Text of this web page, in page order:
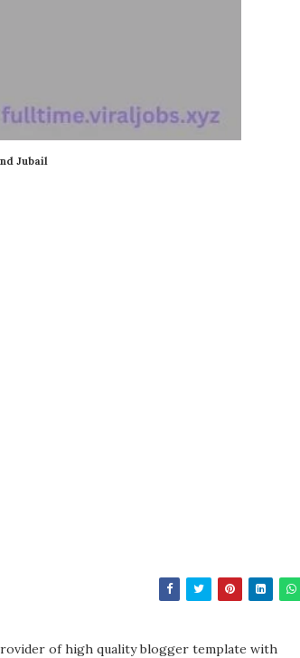
Jubail
of high quality blogger template with